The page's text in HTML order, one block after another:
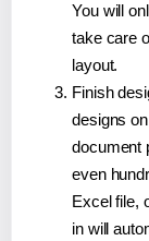
You will
take care
layout.
Finish
designs
document
even
Excel file,
in will